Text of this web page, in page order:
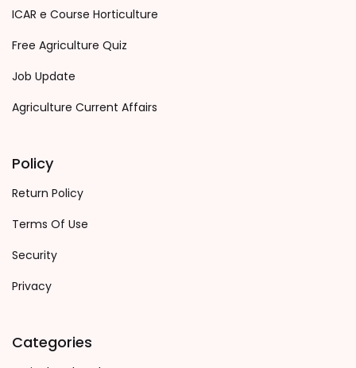
ICAR e Course Horticulture
Free Agriculture Quiz
Job Update
Agriculture Current Affairs
Policy
Return Policy
Terms Of Use
Security
Privacy
Categories